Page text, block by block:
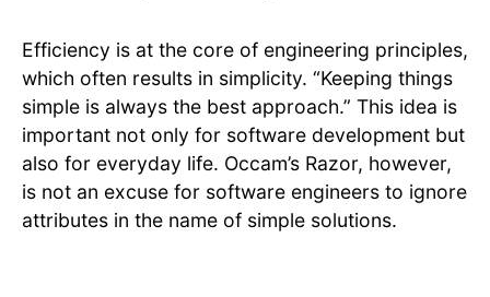
Efficiency is at the core of engineering principles,
which often results in simplicity. “Keeping things
simple is always the best approach.” This idea is
important not only for software development but
also for everyday life. Occam’s Razor, however,
is not an excuse for software engineers to ignore
attributes in the name of simple solutions.